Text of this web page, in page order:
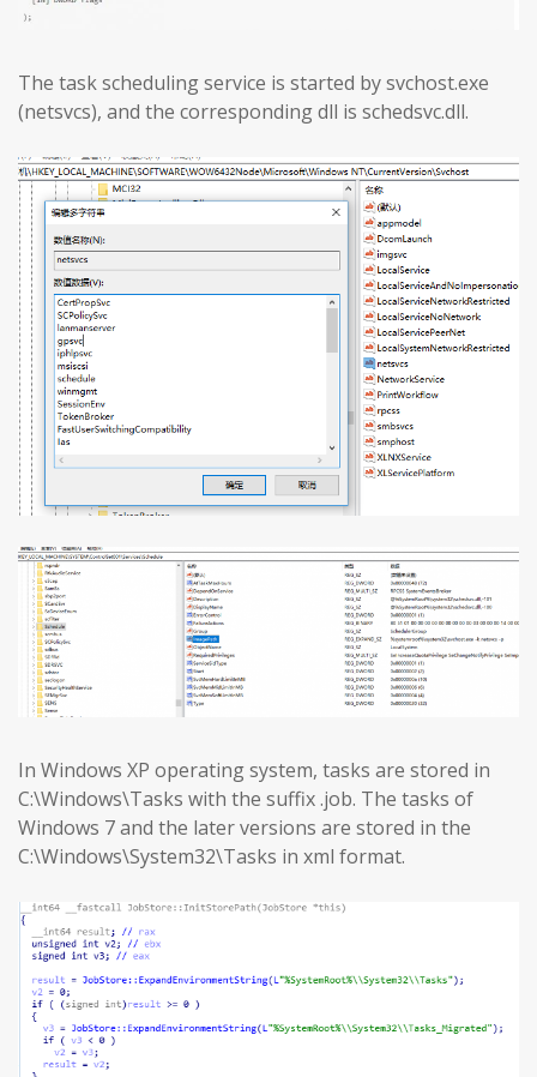
The task scheduling service is started by svchost.exe
(netsvcs), and the corresponding dll is schedsvc.dll.
In Windows XP operating system, tasks are stored in
C:\Windows\Tasks with the suffix .job. The tasks of
Windows 7 and the later versions are stored in the
C:\Windows\System32\Tasks in xml format.